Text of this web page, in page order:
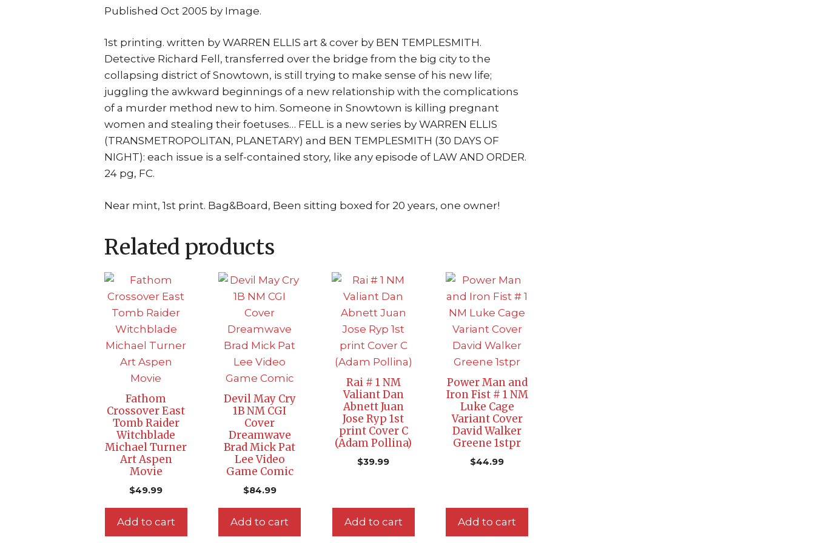
Published Oct 2005 by Image.
1st printing. written by WARREN ELLIS art & cover by BEN TEMPLESMITH.
Detective Richard Fell, transferred over the bridge from the big city to the
collapsing district of Snowtown, is still trying to make sense of his new life;
juggling the awkward beginnings of a new relationship with the complications
of a murder method new to him. Someone in Snowtown is killing pregnant
women and stealing their foetuses… FELL is a new series by WARREN ELLIS
(TRANSMETROPOLITAN, PLANETARY) and BEN TEMPLESMITH (30 DAYS OF
NIGHT): each issue is a self-contained story, like any episode of LAW AND ORDER.
24 pg, FC.
Near mint, 1st print. Bag&Board, Been sitting boxed for 20 years, one owner!
Related products
Fathom
Crossover East
Tomb Raider
Witchblade
Michael Turner
Art Aspen
Movie
$49.99
Add to cart
Devil May Cry
1B NM CGI
Cover
Dreamwave
Brad Mick Pat
Lee Video
Game Comic
$84.99
Add to cart
Rai # 1 NM
Valiant Dan
Abnett Juan
Jose Ryp 1st
print Cover C
(Adam Pollina)
$39.99
Add to cart
Power Man and
Iron Fist # 1 NM
Luke Cage
Variant Cover
David Walker
Greene 1stpr
$44.99
Add to cart